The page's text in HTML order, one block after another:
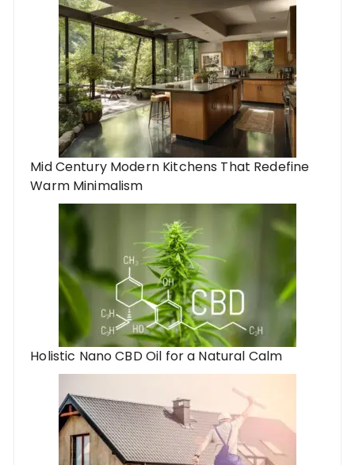
Mid Century Modern Kitchens That Redefine
Warm Minimalism
Holistic Nano CBD Oil for a Natural Calm